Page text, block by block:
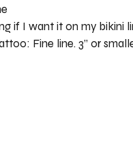
if I want it on my bikini
Fine line. 3” or